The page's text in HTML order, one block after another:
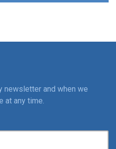
newsletter and when we
at any time.